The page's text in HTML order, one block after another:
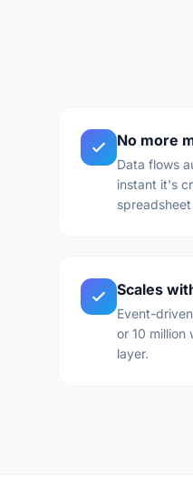
No more
Data flows
instant it's
Scales
Event-
or 10 million
layer.